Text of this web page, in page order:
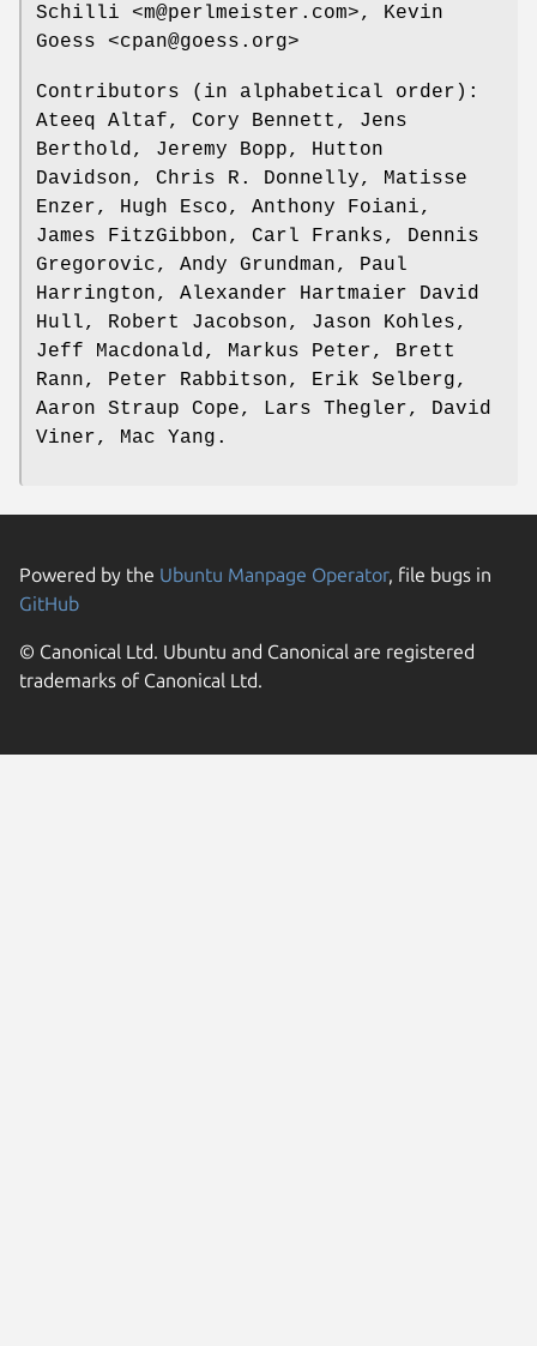
Schilli <m@perlmeister.com>, Kevin
Goess <cpan@goess.org>
Contributors (in alphabetical order):
Ateeq Altaf, Cory Bennett, Jens
Berthold, Jeremy Bopp, Hutton
Davidson, Chris R. Donnelly, Matisse
Enzer, Hugh Esco, Anthony Foiani,
James FitzGibbon, Carl Franks, Dennis
Gregorovic, Andy Grundman, Paul
Harrington, Alexander Hartmaier David
Hull, Robert Jacobson, Jason Kohles,
Jeff Macdonald, Markus Peter, Brett
Rann, Peter Rabbitson, Erik Selberg,
Aaron Straup Cope, Lars Thegler, David
Viner, Mac Yang.
Powered by the Ubuntu Manpage Operator, file bugs in
GitHub
© Canonical Ltd. Ubuntu and Canonical are registered
trademarks of Canonical Ltd.